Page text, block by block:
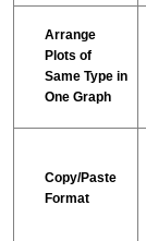
Arrange
Plots of
Same Type in
One Graph
Copy/Paste
Format